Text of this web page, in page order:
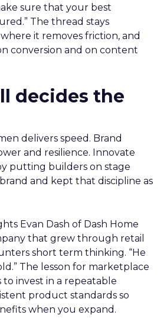
sure that your best
The thread stays
it removes friction, and
conversion and on content
decides the
delivers speed. Brand
and resilience. Innovate
putting builders on stage
and kept that discipline as
Evan Dash of Dash Home
that grew through retail
short term thinking. “He
The lesson for marketplace
to invest in a repeatable
product standards so
when you expand.